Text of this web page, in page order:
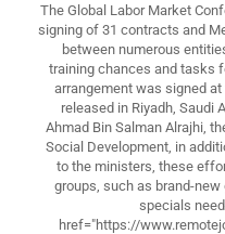
The Global Labor Market
signing of 31 contracts and
between numerous
training chances and tasks
arrangement was signed at
released in Riyadh, Saudi
Ahmad Bin Salman Alrajhi,
Social Development, in
to the ministers, these
groups, such as brand-
specials
href="https://